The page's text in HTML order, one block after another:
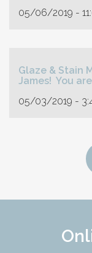
05/06/2019 -
Glaze & Stain
James! You
05/03/2019 -